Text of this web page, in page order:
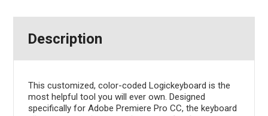
Description
This customized, color-coded Logickeyboard is the
most helpful tool you will ever own. Designed
specifically for Adobe Premiere Pro CC, the keyboard